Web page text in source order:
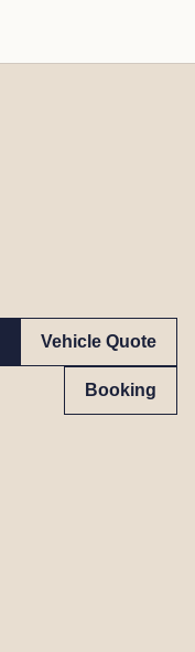
Vehicle Quote
Booking